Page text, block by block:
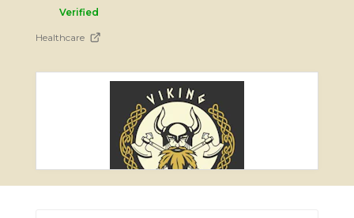
Verified
Healthcare